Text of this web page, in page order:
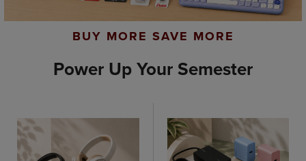
BUY MORE SAVE MORE
Power Up Your Semester